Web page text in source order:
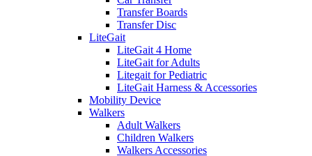
Transfer Boards
Transfer Disc
LiteGait
LiteGait 4 Home
LiteGait for Adults
Litegait for Pediatric
LiteGait Harness & Accessories
Mobility Device
Walkers
Adult Walkers
Children Walkers
Walkers Accessories